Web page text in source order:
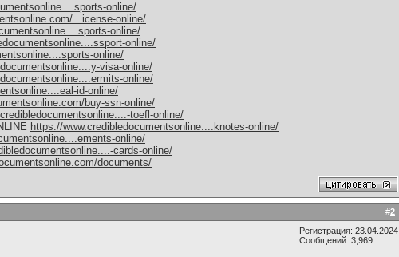
online/
...icense-online/
online/
online/
online/
visa-online/
online/
id-online/
buy-ssn-online/
toefl-online/
https://www.credibledocumentsonline....knotes-online/
online/
cards-online/
documents/
#2
Регистрация: 23.04.2024
Сообщений: 3,969